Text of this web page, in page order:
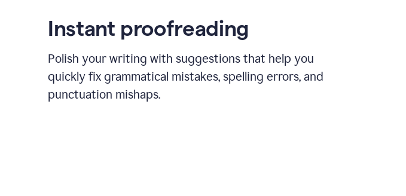
Instant proofreading
Polish your writing with suggestions that help you
quickly fix grammatical mistakes, spelling errors, and
punctuation mishaps.